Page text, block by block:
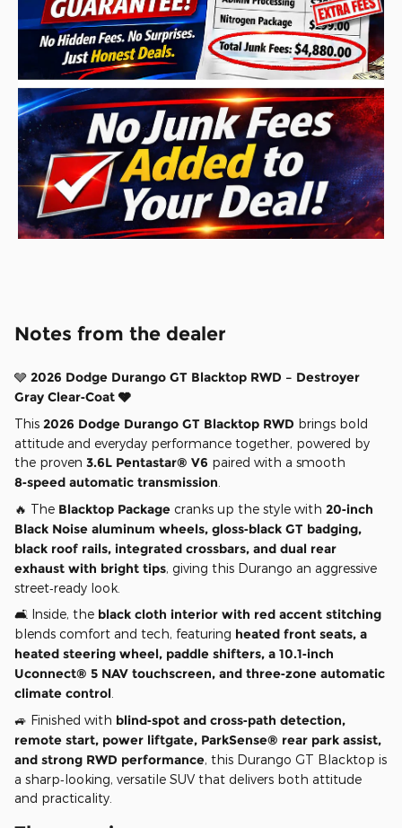
Notes from the dealer
🩶 2026 Dodge Durango GT Blacktop RWD – Destroyer
Gray Clear‑Coat 🩶
This 2026 Dodge Durango GT Blacktop RWD brings bold
attitude and everyday performance together, powered by
the proven 3.6L Pentastar® V6 paired with a smooth
8‑speed automatic transmission
🔥 The Blacktop Package cranks up the style with 20‑inch
Black Noise aluminum wheels, gloss‑black GT badging,
black roof rails, integrated crossbars, and dual rear
exhaust with bright tips, giving this Durango an aggressive
street‑ready look.
🛋️ Inside, the black cloth interior with red accent stitching
blends comfort and tech, featuring heated front seats, a
heated steering wheel, paddle shifters, a 10.1‑inch
Uconnect® 5 NAV touchscreen, and three‑zone automatic
climate control
🚙 Finished with blind‑spot and cross‑path detection,
remote start, power liftgate, ParkSense® rear park assist,
and strong RWD performance, this Durango GT Blacktop is
a sharp‑looking, versatile SUV that delivers both attitude
and practicality.